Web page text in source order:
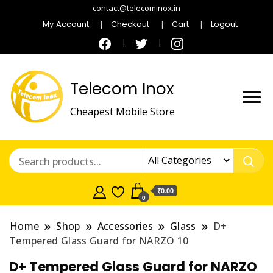
contact@telecominox.in
My Account Checkout Cart Logout
Telecom Inox
Cheapest Mobile Store
0
₹0.00
Home Shop Accessories Glass
D+
Tempered Glass Guard for NARZO 10
D+ Tempered Glass Guard for NARZO